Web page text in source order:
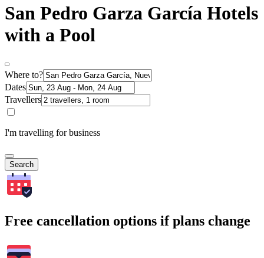
San Pedro Garza García Hotels
with a Pool
Where to?
Dates
Travellers
I'm travelling for business
Search
Free cancellation options if plans change